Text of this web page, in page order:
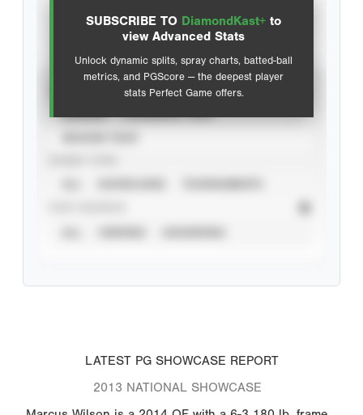
SUBSCRIBE TO DiamondKast+ to
view Advanced Stats
Unlock dynamic splits, spray charts, batted-ball
metrics, and PGScore — the deepest player
stats Perfect Game offers.
Advanced Statistics
LATEST PG SHOWCASE REPORT
2013 NATIONAL SHOWCASE